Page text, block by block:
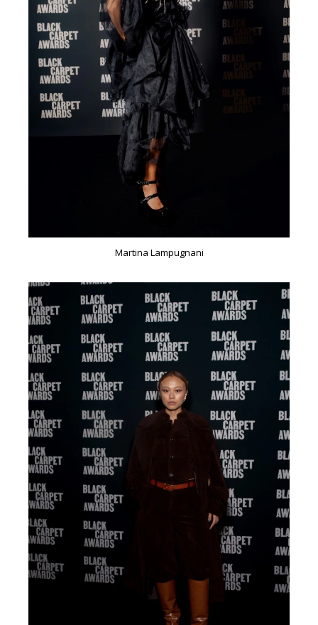
Martina Lampugnani